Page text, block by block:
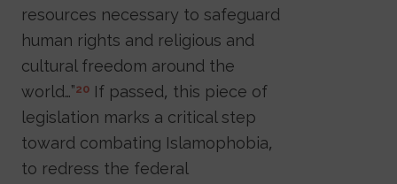
resources necessary to safeguard
human rights and religious and
cultural freedom around the
world…”20 If passed, this piece of
legislation marks a critical step
toward combating Islamophobia,
to redress the federal